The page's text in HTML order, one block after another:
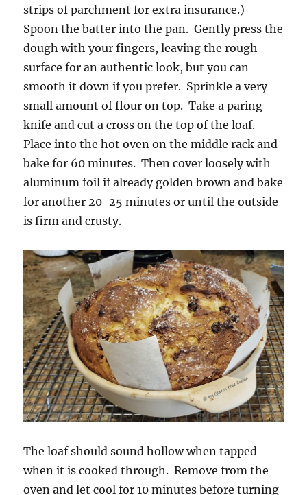
strips of parchment for extra insurance.)
Spoon the batter into the pan. Gently press the
dough with your fingers, leaving the rough
surface for an authentic look, but you can
smooth it down if you prefer. Sprinkle a very
small amount of flour on top. Take a paring
knife and cut a cross on the top of the loaf.
Place into the hot oven on the middle rack and
bake for 60 minutes. Then cover loosely with
aluminum foil if already golden brown and bake
for another 20-25 minutes or until the outside
is firm and crusty.
The loaf should sound hollow when tapped
when it is cooked through. Remove from the
oven and let cool for 10 minutes before turning